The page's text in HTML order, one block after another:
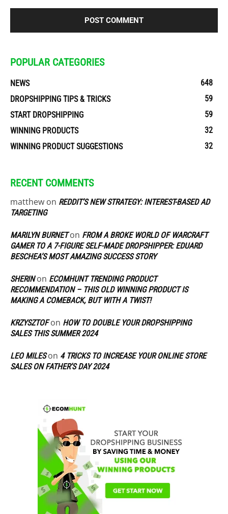
POPULAR CATEGORIES
NEWS
648
DROPSHIPPING TIPS & TRICKS
59
START DROPSHIPPING
59
WINNING PRODUCTS
32
WINNING PRODUCT SUGGESTIONS
32
RECENT COMMENTS
matthew on REDDIT’S NEW STRATEGY: INTEREST-BASED AD
TARGETING
MARILYN BURNETon FROM A BROKE WORLD OF WARCRAFT
GAMER TO A 7-FIGURE SELF-MADE DROPSHIPPER: EDUARD
BESCHEA’S MOST AMAZING SUCCESS STORY
SHERINon ECOMHUNT TRENDING PRODUCT
RECOMMENDATION – THIS OLD WINNING PRODUCT IS
MAKING A COMEBACK, BUT WITH A TWIST!
KRZYSZTOFon HOW TO DOUBLE YOUR DROPSHIPPING
SALES THIS SUMMER 2024
LEO MILESon 4 TRICKS TO INCREASE YOUR ONLINE STORE
SALES ON FATHER’S DAY 2024